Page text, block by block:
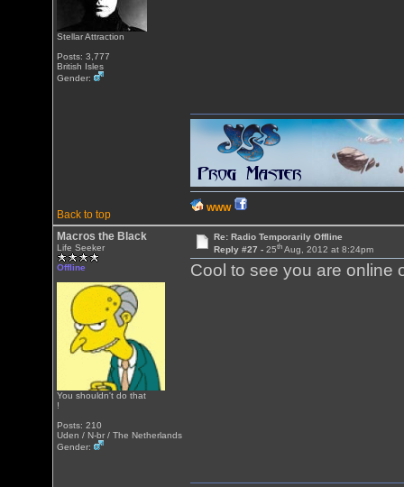
Stellar Attraction
Posts: 3,777
British Isles
Gender:
Back to top
WWW
Macros the Black
Life Seeker
Offline
You shouldn't do that
!
Posts: 210
Uden / N-br / The Netherlands
Gender:
Re: Radio Temporarily Offline
Reply #27 - 25thAug, 2012 at 8:24pm
Cool to see you are online